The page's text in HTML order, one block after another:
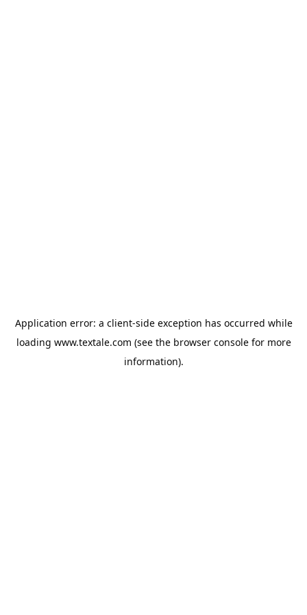
Application error: a client-side exception has occurred while
loading www.textale.com (see the browser consolefor more
information).